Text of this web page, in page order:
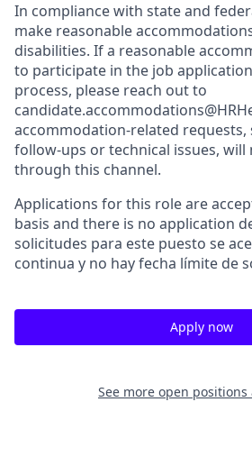
In compliance with state and
make reasonable
disabilities. If a reasonable
to participate in the job
process, please reach out to
accommodation-related requests,
follow-ups or technical issues, will
through this channel.
Applications for this role are
basis and there is no application
solicitudes para este puesto se
continua y no hay fecha límite de
Apply now
See more open positions